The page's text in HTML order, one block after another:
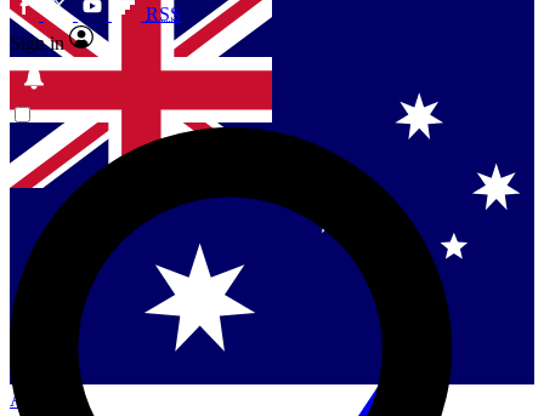
Contact me with news and offers from other Future
brands
By submitting your information you agree to the Terms & Conditions
and are aged 16 or over.
Singapore
Danmark
US (English)
Australia
RSS
Sign in